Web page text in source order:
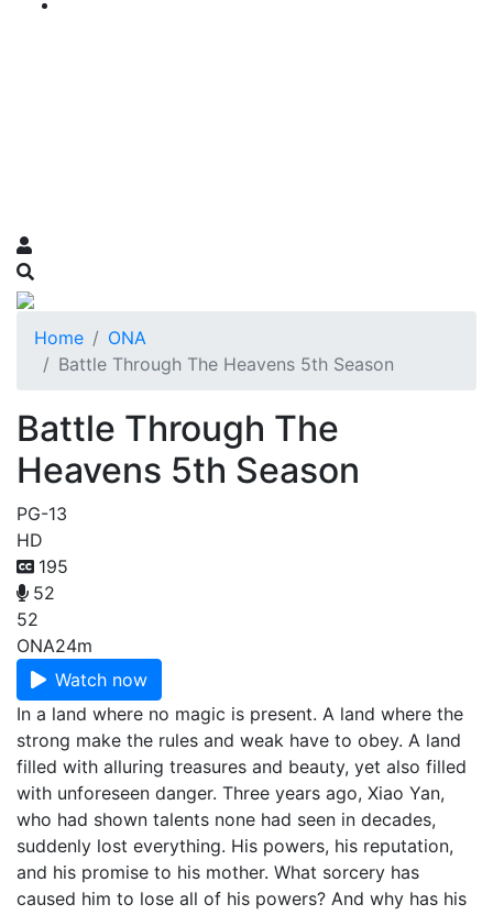
Home
ONA
Battle Through The Heavens 5th Season
Battle Through The
Heavens 5th Season
PG-13
HD
195
52
52
ONA24m
Watch now
In a land where no magic is present. A land where the
strong make the rules and weak have to obey. A land
filled with alluring treasures and beauty, yet also filled
with unforeseen danger. Three years ago, Xiao Yan,
who had shown talents none had seen in decades,
suddenly lost everything. His powers, his reputation,
and his promise to his mother. What sorcery has
caused him to lose all of his powers? And why has his